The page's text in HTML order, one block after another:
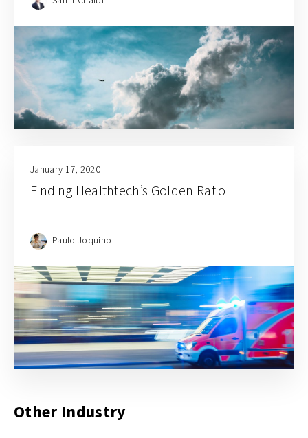
January 17, 2020
Finding Healthtech’s Golden Ratio
Paulo Joquino
Other Industry